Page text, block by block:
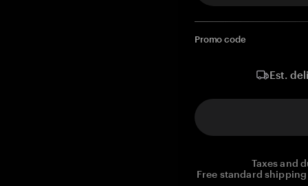
Promo code
Est.
Taxes and
Free standard